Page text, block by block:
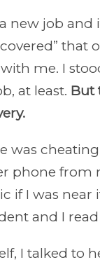
new job and
that
me. I
at least. But
was
phone from
if I was near
and I read
I talked to